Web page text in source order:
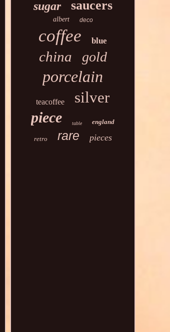
sugar saucers
albert deco
coffee blue
china gold
porcelain
teacoffee silver
piece table england
retro rare pieces